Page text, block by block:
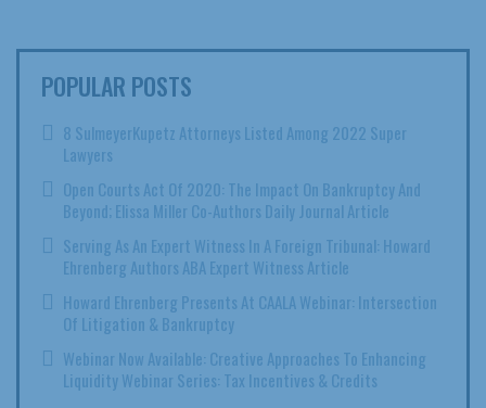
POPULAR POSTS
8 SulmeyerKupetz Attorneys Listed Among 2022 Super
Lawyers
Open Courts Act Of 2020: The Impact On Bankruptcy And
Beyond; Elissa Miller Co-Authors Daily Journal Article
Serving As An Expert Witness In A Foreign Tribunal: Howard
Ehrenberg Authors ABA Expert Witness Article
Howard Ehrenberg Presents At CAALA Webinar: Intersection
Of Litigation & Bankruptcy
Webinar Now Available: Creative Approaches To Enhancing
Liquidity Webinar Series: Tax Incentives & Credits